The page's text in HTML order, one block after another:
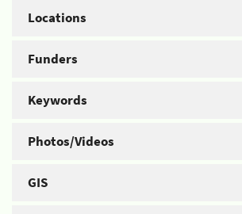
Locations
Funders
Keywords
Photos/Videos
GIS